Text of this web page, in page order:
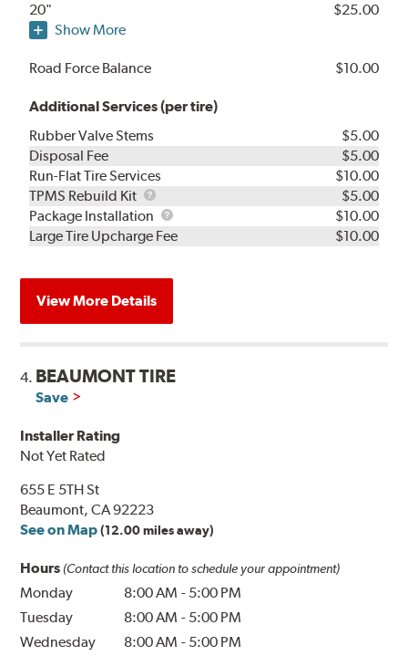
20"
$25.00
Show More
Road Force Balance $10.00
Additional Services (per tire)
Rubber Valve Stems
$5.00
Disposal Fee
$5.00
Run-Flat Tire Services
$10.00
TPMS Rebuild Kit
TPMS
Rebuild
Kit
$5.00
Package Installation
Package
Installation
$10.00
Large Tire Upcharge Fee
$10.00
View More Details
4. BEAUMONT TIRE
Save
Installer Rating
Not Yet Rated
655 E 5TH St
Beaumont, CA 92223
See on Map (12.00 miles away)
Hours (Contact this location to schedule your appointment)
Monday 8:00 AM - 5:00 PM
Tuesday
8:00 AM - 5:00 PM
Wednesday
8:00 AM - 5:00 PM